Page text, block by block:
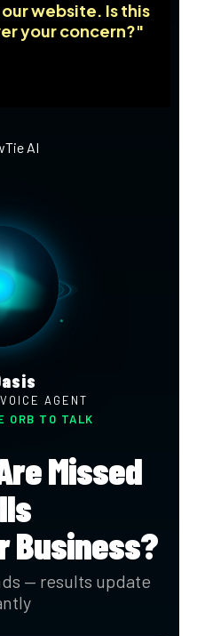
website. Is this
your concern?"
AGENT
ORB TO TALK
Missed
Business?
— results update